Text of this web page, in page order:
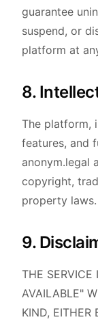
guarantee
suspend, or
platform at
8.
The platform,
features, and
anonym.legal
copyright,
property laws.
9.
THE SERVICE
AVAILABLE"
KIND, EITHER